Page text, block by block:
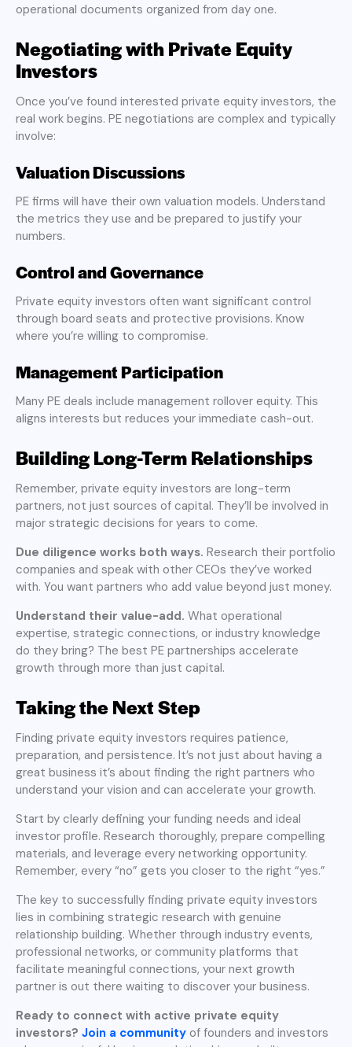
operational documents organized from day one.
Negotiating with Private Equity
Investors
Once you’ve found interested private equity investors, the
real work begins. PE negotiations are complex and typically
involve:
Valuation Discussions
PE firms will have their own valuation models. Understand
the metrics they use and be prepared to justify your
numbers.
Control and Governance
Private equity investors often want significant control
through board seats and protective provisions. Know
where you’re willing to compromise.
Management Participation
Many PE deals include management rollover equity. This
aligns interests but reduces your immediate cash-out.
Building Long-Term Relationships
Remember, private equity investors are long-term
partners, not just sources of capital. They’ll be involved in
major strategic decisions for years to come.
Due diligence works both ways. Research their portfolio
companies and speak with other CEOs they’ve worked
with. You want partners who add value beyond just money.
Understand their value-add. What operational
expertise, strategic connections, or industry knowledge
do they bring? The best PE partnerships accelerate
growth through more than just capital.
Taking the Next Step
Finding private equity investors requires patience,
preparation, and persistence. It’s not just about having a
great business it’s about finding the right partners who
understand your vision and can accelerate your growth.
Start by clearly defining your funding needs and ideal
investor profile. Research thoroughly, prepare compelling
materials, and leverage every networking opportunity.
Remember, every “no” gets you closer to the right “yes.”
The key to successfully finding private equity investors
lies in combining strategic research with genuine
relationship building. Whether through industry events,
professional networks, or community platforms that
facilitate meaningful connections, your next growth
partner is out there waiting to discover your business.
Ready to connect with active private equity
investors? Join a community of founders and investors